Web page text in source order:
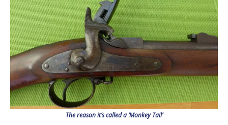
The reason it’s called a ‘Monkey Tail’